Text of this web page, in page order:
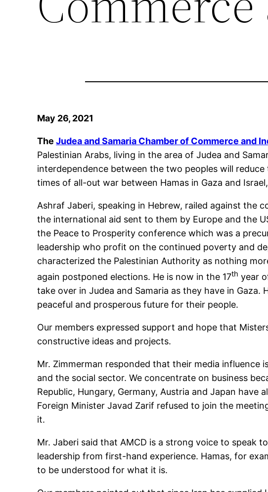
May 26, 2021
TheJudea and Samaria Chamber of Commerce and
Palestinian Arabs, living in the area of Judea and
interdependence between the two peoples will
times of all-out war between Hamas in Gaza and
Ashraf Jaberi, speaking in Hebrew, railed against the
the international aid sent to them by Europe and the
the Peace to Prosperity conference which was a
leadership who profit on the continued poverty and
characterized the Palestinian Authority as nothing
again postponed elections. He is now in the 17th year
take over in Judea and Samaria as they have in
peaceful and prosperous future for their people.
Our members expressed support and hope that
constructive ideas and projects.
Mr. Zimmerman responded that their media
and the social sector. We concentrate on business
Republic, Hungary, Germany, Austria and Japan
Foreign Minister Javad Zarif refused to join the
it.
Mr. Jaberi said that AMCD is a strong voice to speak
leadership from first-hand experience. Hamas, for
to be understood for what it is.